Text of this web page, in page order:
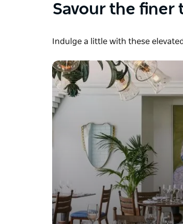
Savour the finer
Indulge a little with these